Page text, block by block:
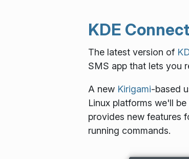
KDE Connect
The latest version of
SMS app that lets you
A new Kirigami-based
Linux platforms we'll
provides new features
running commands.